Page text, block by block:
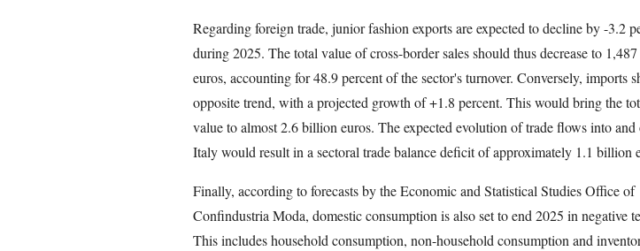
Regarding foreign trade, junior fashion exports are expected to decline by -3.2
during 2025. The total value of cross-border sales should thus decrease to
euros, accounting for 48.9 percent of the sector's turnover. Conversely, imports
opposite trend, with a projected growth of +1.8 percent. This would bring the
value to almost 2.6 billion euros. The expected evolution of trade flows into
Italy would result in a sectoral trade balance deficit of approximately 1.1 billion
Finally, according to forecasts by the Economic and Statistical Studies Office of
Confindustria Moda, domestic consumption is also set to end 2025 in negative
This includes household consumption, non-household consumption and